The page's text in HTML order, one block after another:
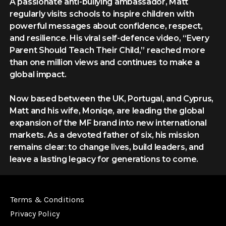
regularly visits schools to inspire children with
powerful messages about confidence, respect,
and resilience. His viral self-defence video, “Every
Parent Should Teach Their Child,” reached more
than one million views and continues to make a
global impact.
Now based between the UK, Portugal, and Cyprus,
Matt and his wife, Moniqe, are leading the global
expansion of the MF brand into new international
markets. As a devoted father of six, his mission
remains clear: to change lives, build leaders, and
leave a lasting legacy for generations to come.
Terms & Conditions
Privacy Policy